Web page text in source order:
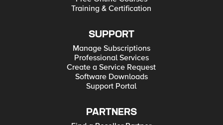
Training & Certification
SUPPORT
Manage Subscriptions
Professional Services
Create a Service Request
Software Downloads
Support Portal
PARTNERS